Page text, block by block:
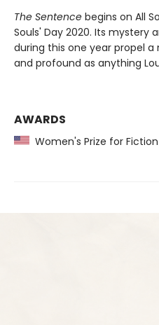
The Sentence begins on All
Souls' Day 2020. Its mystery
during this one year propel
and profound as anything
AWARDS
Women's Prize for